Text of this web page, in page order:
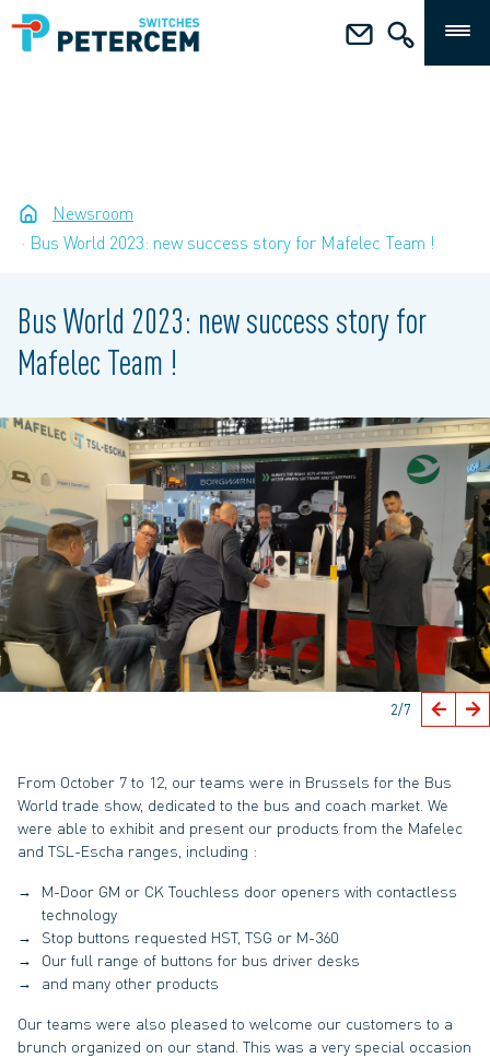
Newsroom
Bus World 2023: new success story for Mafelec Team !
Bus World 2023: new success story for
Mafelec Team !
2/7
From October 7 to 12, our teams were in Brussels for the Bus
World trade show, dedicated to the bus and coach market. We
were able to exhibit and present our products from the Mafelec
and TSL-Escha ranges, including :
M-Door GM or CK Touchless door openers with contactless
technology
Stop buttons requested HST, TSG or M-360
Our full range of buttons for bus driver desks
and many other products
Our teams were also pleased to welcome our customers to a
brunch organized on our stand. This was a very special occasion